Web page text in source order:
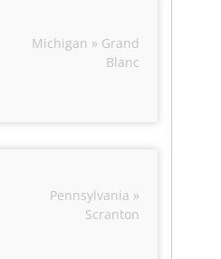
Michigan » Grand
Blanc
Pennsylvania »
Scranton